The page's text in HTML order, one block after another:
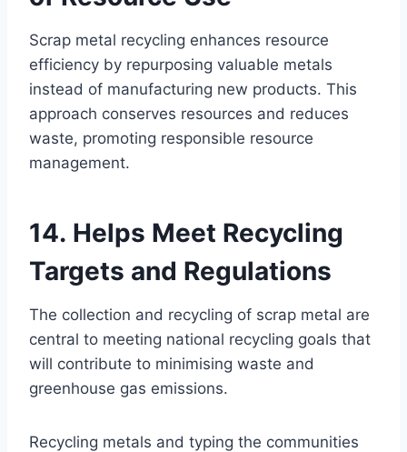
Scrap metal recycling enhances resource
efficiency by repurposing valuable metals
instead of manufacturing new products. This
approach conserves resources and reduces
waste, promoting responsible resource
management.
14. Helps Meet Recycling
Targets and Regulations
The collection and recycling of scrap metal are
central to meeting national recycling goals that
will contribute to minimising waste and
greenhouse gas emissions.
Recycling metals and typing the communities